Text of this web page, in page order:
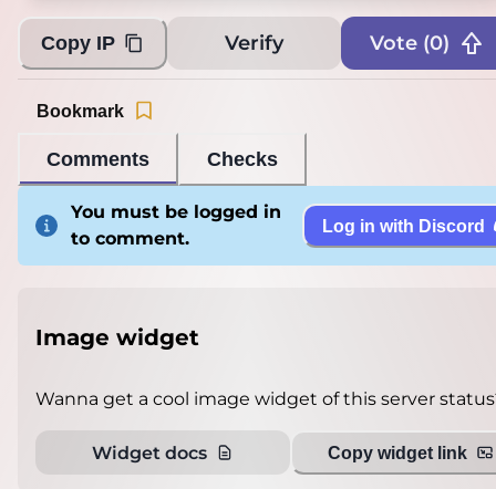
Copy IP Verify Vote (0)
Comments Checks
Bookmark
You must be logged in
to comment.
Log in with Discord
Image widget
Wanna get a cool image widget of this server
Widget docs Copy widget link